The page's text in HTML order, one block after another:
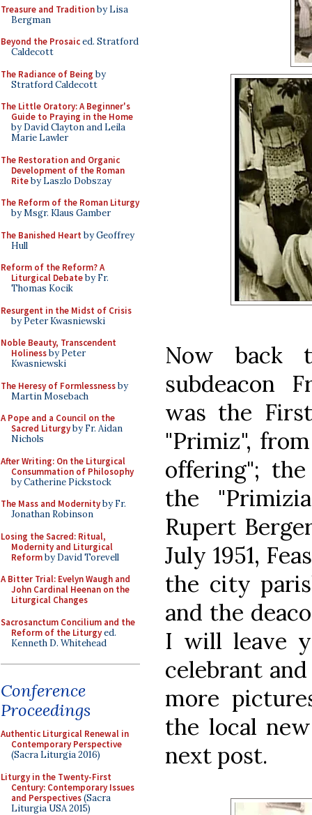
Treasure and Traditionby Lisa
Bergman
Beyond the Prosaiced. Stratford
Caldecott
The Radiance of Being by
Stratford Caldecott
The Little Oratory: A Beginner's
Guide to Praying in the Home
by David Clayton and Leila
Marie Lawler
The Restoration and Organic
Development of the Roman
Riteby Laszlo Dobszay
The Reform of the Roman Liturgy
by Msgr. Klaus Gamber
The Banished Heart by Geoffrey
Hull
Reform of the Reform? A
Liturgical Debateby Fr.
Thomas Kocik
Resurgent in the Midst of Crisis
by Peter Kwasniewski
Noble Beauty, Transcendent
Holinessby Peter
Kwasniewski
The Heresy of Formlessnessby
Martin Mosebach
A Pope and a Council on the
Sacred Liturgyby Fr. Aidan
Nichols
After Writing: On the Liturgical
Consummation of Philosophy
by Catherine Pickstock
The Mass and Modernityby Fr.
Jonathan Robinson
Losing the Sacred: Ritual,
Modernity and Liturgical
Reformby David Torevell
A Bitter Trial: Evelyn Waugh and
John Cardinal Heenan on the
Liturgical Changes
Sacrosanctum Concilium and the
Reform of the Liturgyed.
Kenneth D. Whitehead
Conference
Proceedings
Authentic Liturgical Renewal in
Contemporary Perspective
(Sacra Liturgia 2016)
Liturgy in the Twenty-First
Century: Contemporary Issues
and Perspectives(Sacra
Liturgia USA 2015)
Now back
subdeacon
was the
"Primiz",
offering";
the
Rupert
July 1951,
the city
and the
I will leave
celebrant
more
the local
next post.